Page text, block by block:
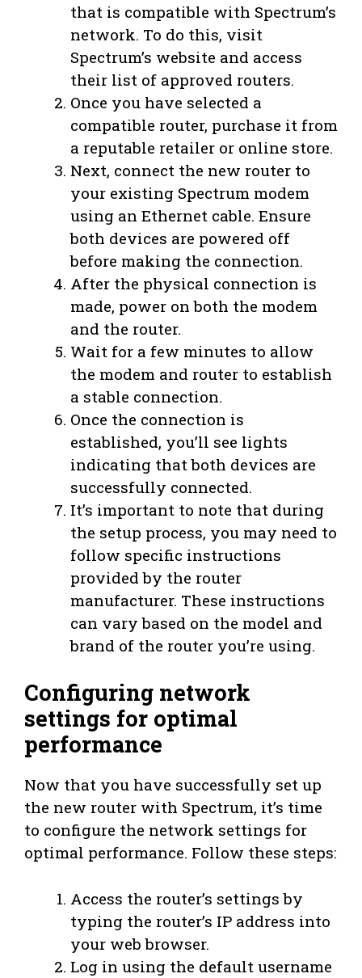
that is compatible with Spectrum’s
network. To do this, visit
Spectrum’s website and access
their list of approved routers.
Once you have selected a
compatible router, purchase it from
a reputable retailer or online store.
Next, connect the new router to
your existing Spectrum modem
using an Ethernet cable. Ensure
both devices are powered off
before making the connection.
After the physical connection is
made, power on both the modem
and the router.
Wait for a few minutes to allow
the modem and router to establish
a stable connection.
Once the connection is
established, you’ll see lights
indicating that both devices are
successfully connected.
It’s important to note that during
the setup process, you may need to
follow specific instructions
provided by the router
manufacturer. These instructions
can vary based on the model and
brand of the router you’re using.
Configuring network
settings for optimal
performance
Now that you have successfully set up
the new router with Spectrum, it’s time
to configure the network settings for
optimal performance. Follow these steps:
Access the router’s settings by
typing the router’s IP address into
your web browser.
Log in using the default username